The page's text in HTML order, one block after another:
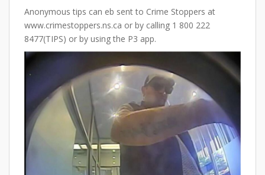
Anonymous tips can eb sent to Crime Stoppers at
www.crimestoppers.ns.ca or by calling 1 800 222
8477(TIPS) or by using the P3 app.